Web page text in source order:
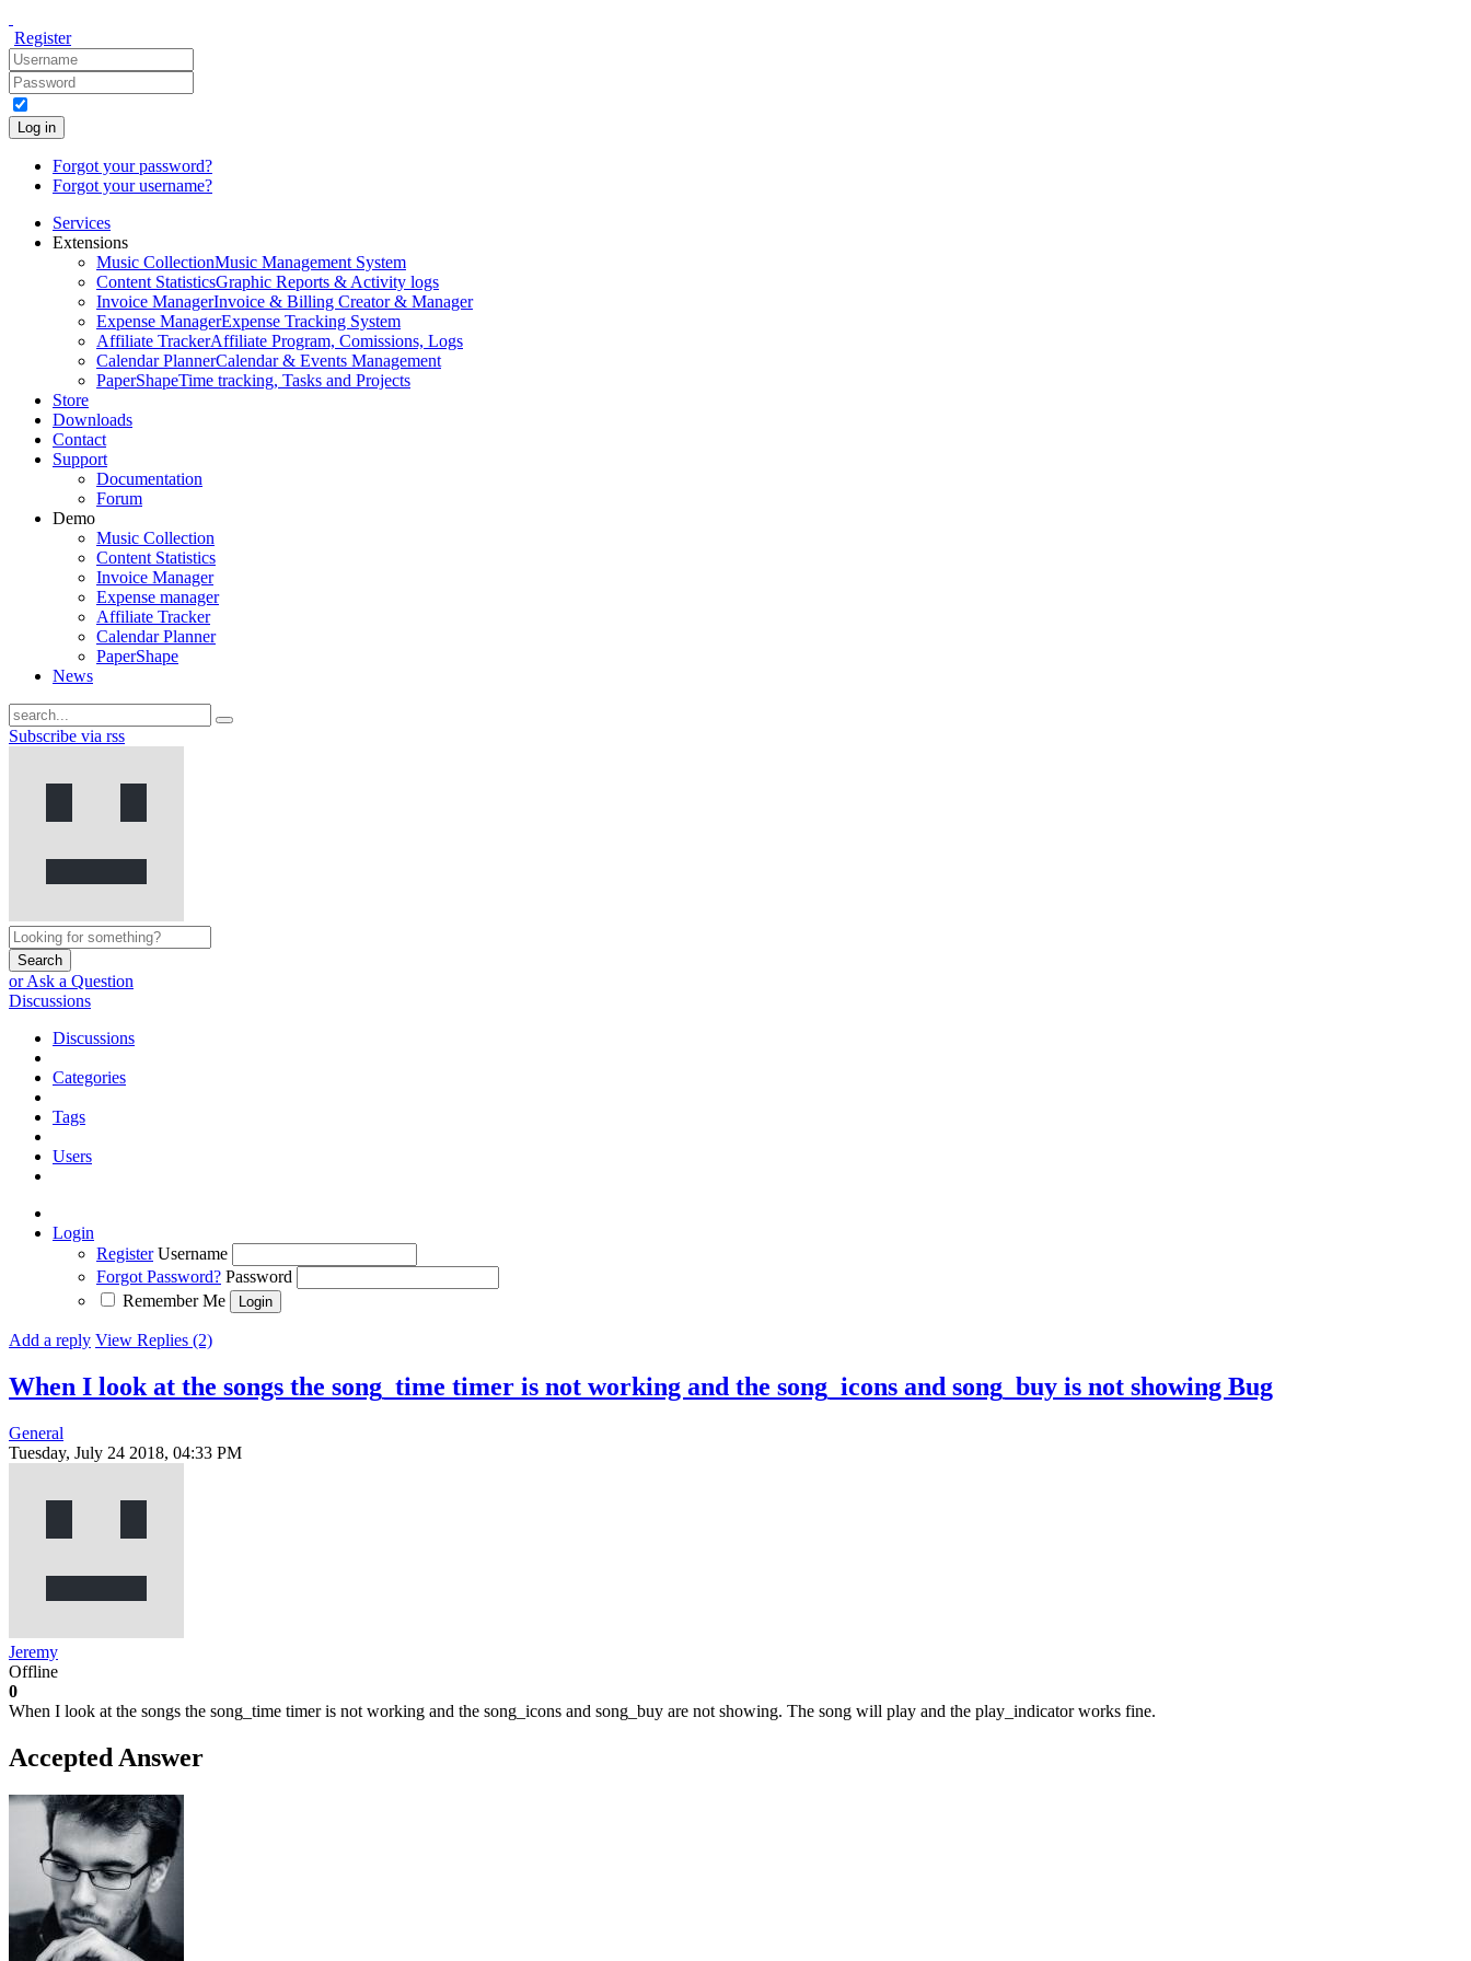
Register
Log in
Forgot your password?
Forgot your username?
Services
Extensions
Music CollectionMusic Management System
Content StatisticsGraphic Reports & Activity logs
Invoice ManagerInvoice & Billing Creator & Manager
Expense ManagerExpense Tracking System
Affiliate TrackerAffiliate Program, Comissions, Logs
Calendar PlannerCalendar & Events Management
PaperShapeTime tracking, Tasks and Projects
Store
Downloads
Contact
Support
Documentation
Forum
Demo
Music Collection
Content Statistics
Invoice Manager
Expense manager
Affiliate Tracker
Calendar Planner
PaperShape
News
Subscribe via rss
Search
or Ask a Question
Discussions
Discussions
Categories
Tags
Users
Login
Register Username
Forgot Password? Password
Remember Me
Add a reply View Replies (2)
When I look at the songs the song_time timer is not working and the song_icons and song_buy is not showing Bug
General
Tuesday, July 24 2018, 04:33 PM
Jeremy
Offline
0
When I look at the songs the song_time timer is not working and the song_icons and song_buy are not showing. The song will play and the play_indicator works fine.
Accepted Answer